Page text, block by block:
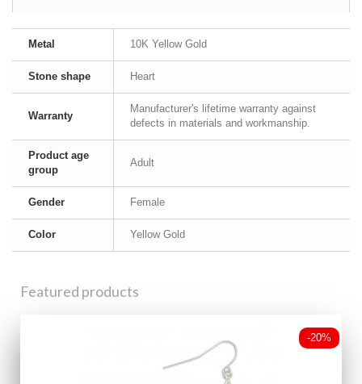
Metal 10K Yellow Gold
Stone shape Heart
Warranty
Manufacturer's lifetime warranty against
defects in materials and workmanship.
Product age
group
Adult
Gender Female
Color Yellow Gold
Featured products
-20%